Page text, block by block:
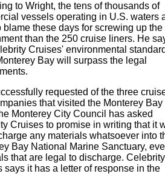
to Wright, the tens of thousands of
vessels operating in U.S. waters
blame these days for screwing up the
than the 250 cruise liners. He
Cruises' environmental
Bay will surpass the legal
requested of the three
that visited the Monterey Bay
Monterey City Council has asked
Cruises to promise in writing that it
any materials whatsoever into
Bay National Marine Sanctuary,
that are legal to discharge. Celebrity
says it has a letter of response in the